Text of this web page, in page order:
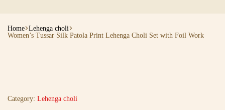
Home Lehenga choli
Women’s Tussar Silk Patola Print Lehenga Choli Set with Foil Work
Category: Lehenga choli